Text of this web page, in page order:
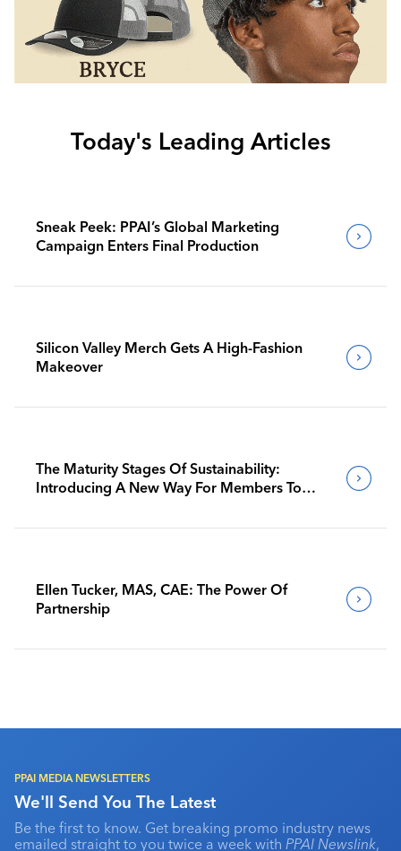
Today's Leading Articles
Sneak Peek: PPAI’s Global Marketing
Campaign Enters Final Production
Silicon Valley Merch Gets A High-Fashion
Makeover
The Maturity Stages Of Sustainability:
Introducing A New Way For Members To
Ellen Tucker, MAS, CAE: The Power Of
Partnership
PPAI MEDIA NEWSLETTERS
We'll Send You The Latest
Be the first to know. Get breaking promo industry news
emailed straight to you twice a week with PPAI Newslink,